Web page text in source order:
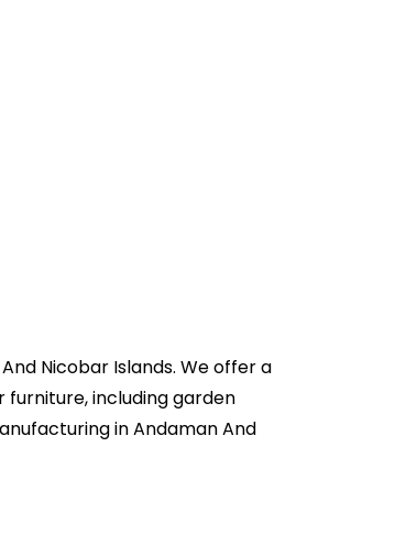
Nicobar Islands. We offer a
furniture, including garden
in Andaman And